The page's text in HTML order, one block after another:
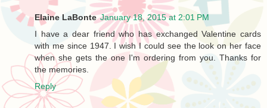
Elaine LaBonte January 18, 2015 at 2:01 PM
I have a dear friend who has exchanged Valentine cards
with me since 1947. I wish I could see the look on her face
when she gets the one I'm ordering from you. Thanks for
the memories.
Reply